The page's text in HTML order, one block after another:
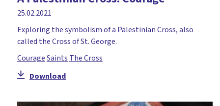
25.02.2021
Exploring the symbolism of a Palestinian Cross, also
called the Cross of St. George.
CourageSaints The Cross
Download